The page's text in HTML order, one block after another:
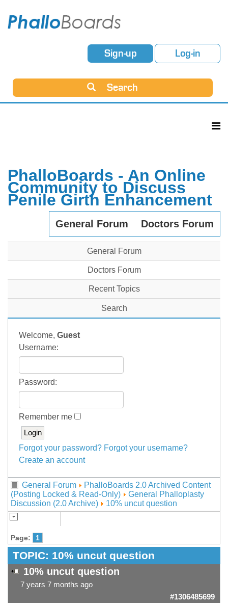
Sign-up Log-in
Search
PhalloBoards - An Online
Community to Discuss
Penile Girth Enhancement
General Forum Doctors Forum
General Forum
Doctors Forum
Recent Topics
Search
Welcome, Guest
Username:
Password:
Remember me
Forgot your password? Forgot your username?
Create an account
General Forum
PhalloBoards 2.0 Archived Content
(Posting Locked & Read-Only)
General Phalloplasty
Discussion (2.0 Archive)
10% uncut question
Page: 1
TOPIC: 10% uncut question
10% uncut question
7 years 7 months ago
#1306485699